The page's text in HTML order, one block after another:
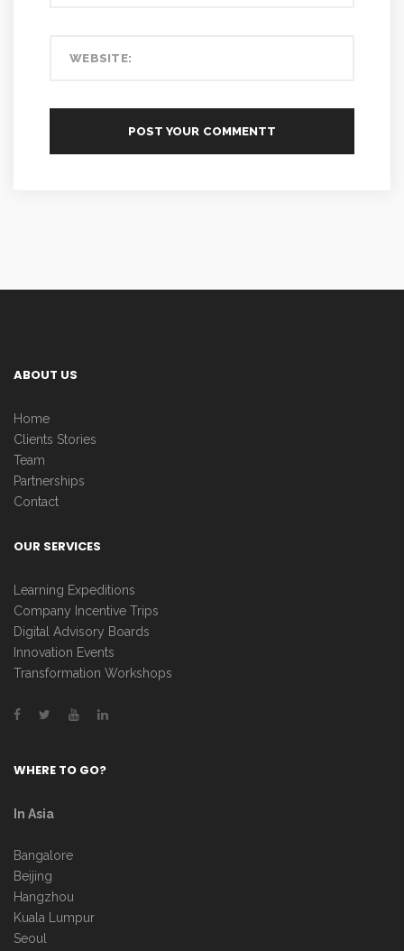
ABOUT US
Home
Clients Stories
Team
Partnerships
Contact
OUR SERVICES
Learning Expeditions
Company Incentive Trips
Digital Advisory Boards
Innovation Events
Transformation Workshops
WHERE TO GO?
In Asia
Bangalore
Beijing
Hangzhou
Kuala Lumpur
Seoul